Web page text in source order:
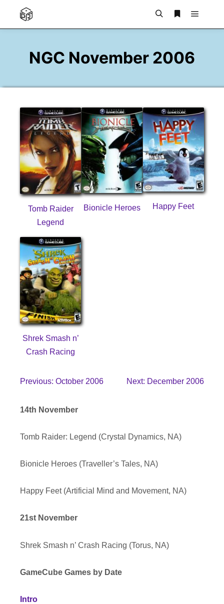
Main
NGC November 2006
Tomb Raider
Legend
Bionicle Heroes Happy Feet
Shrek Smash n’
Crash Racing
Previous: October 2006 Next: December 2006
14th November
Tomb Raider: Legend (Crystal Dynamics, NA)
Bionicle Heroes (Traveller’s Tales, NA)
Happy Feet (Artificial Mind and Movement, NA)
21st November
Shrek Smash n’ Crash Racing (Torus, NA)
GameCube Games by Date
Intro